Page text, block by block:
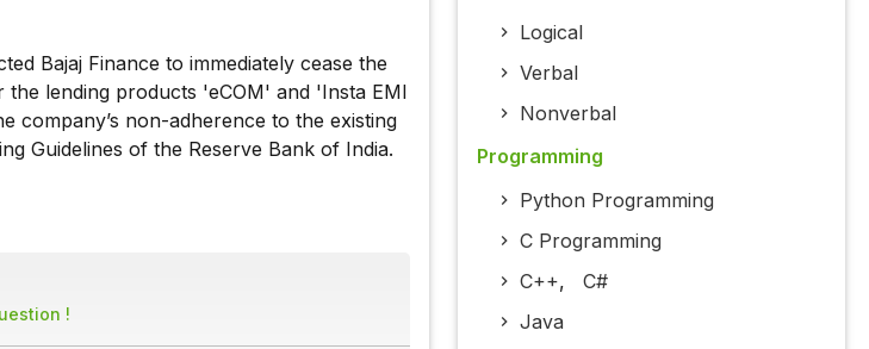
Bajaj Finance to immediately cease the
lending products 'eCOM' and 'Insta EMI
company’s non-adherence to the existing
Guidelines of the Reserve Bank of India.
!
Logical
Verbal
Nonverbal
Programming
Python Programming
C Programming
C++, C#
Java